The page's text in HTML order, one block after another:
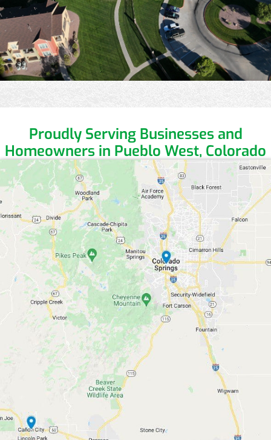
Proudly Serving Businesses and
Homeowners in Pueblo West, Colorado